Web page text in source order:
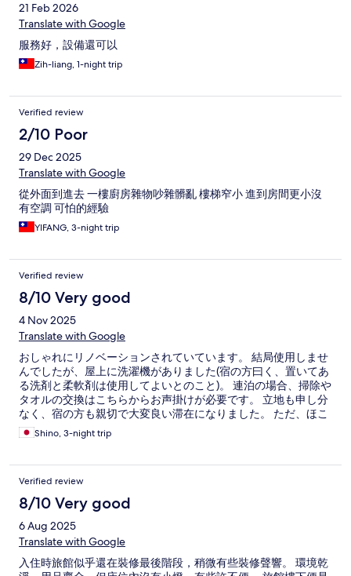
21 Feb 2026
Translate with Google
服務好，設備還可以
Zih-liang, 1-night trip
Verified review
2/10 Poor
29 Dec 2025
Translate with Google
從外面到進去 一樓廚房雜物吵雜髒亂 樓梯窄小 進到房間更小沒
有空調 可怕的經驗
YIFANG, 3-night trip
Verified review
8/10 Very good
4 Nov 2025
Translate with Google
おしゃれにリノベーションされていています。 結局使用しませ
んでしたが、屋上に洗濯機がありました(宿の方曰く、置いてあ
る洗剤と柔軟剤は使用してよいとのこと)。 連泊の場合、掃除や
タオルの交換はこちらからお声掛けが必要です。 立地も申し分
なく、宿の方も親切で大変良い滞在になりました。 ただ、ほこ
りと髪の毛の取り残し、体臭？のついた掛け布団と枕があり、
少し残念でした。
Shino, 3-night trip
Verified review
8/10 Very good
6 Aug 2025
Translate with Google
入住時旅館似乎還在裝修最後階段，稍微有些裝修聲響。 環境乾